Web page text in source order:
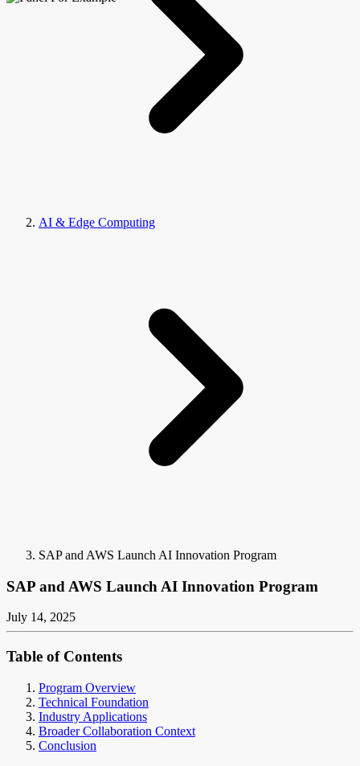
AI & Edge Computing
SAP and AWS Launch AI Innovation Program
SAP and AWS Launch AI Innovation Program
July 14, 2025
Table of Contents
Program Overview
Technical Foundation
Industry Applications
Broader Collaboration Context
Conclusion